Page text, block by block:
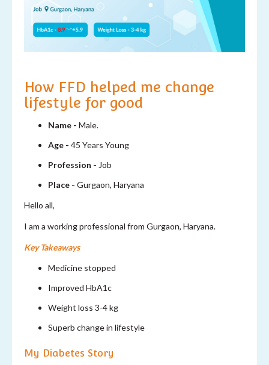
How FFD helped me change
lifestyle for good
Name - Male.
Age - 45 Years Young
Profession - Job
Place - Gurgaon, Haryana
Hello all,
I am a working professional from Gurgaon, Haryana.
Key Takeaways
Medicine stopped
Improved HbA1c
Weight loss 3-4 kg
Superb change in lifestyle
My Diabetes Story